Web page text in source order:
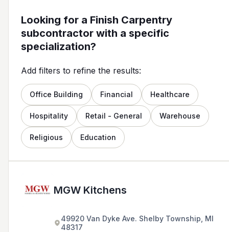
Looking for a Finish Carpentry
subcontractor with a specific
specialization?
Add filters to refine the results:
Office Building Financial Healthcare
Hospitality Retail - General Warehouse
Religious Education
MGW Kitchens
49920 Van Dyke Ave. Shelby Township, MI
48317